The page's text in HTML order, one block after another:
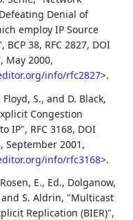
Denial of
employ IP Source
, BCP 38, RFC 2827, DOI
, May 2000,
info/rfc2827>.
Floyd, S., and D. Black,
Congestion
IP", RFC 3168, DOI
,September 2001 ,
info/rfc3168>.
Rosen, E., Ed., Dolganow,
andS. Aldrin, "Multicast
Replication (BIER)",